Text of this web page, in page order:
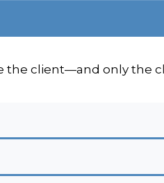
the client—and only the